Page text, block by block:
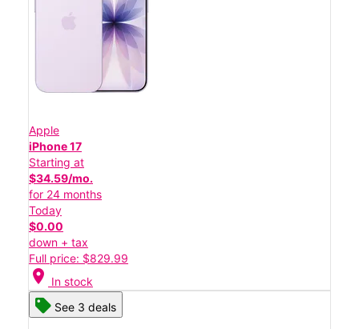
Apple
iPhone 17
Starting at
$34.59/mo.
for 24 months
Today
$0.00
down + tax
Full price: $829.99
location_on In stock
See 3 deals